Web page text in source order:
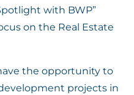
with BWP”
on the Real Estate
the opportunity to
projects in